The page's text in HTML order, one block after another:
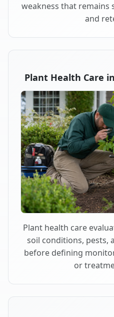
weakness that remains
and
Plant Health Care
Plant health care
soil conditions, pests,
before defining
or